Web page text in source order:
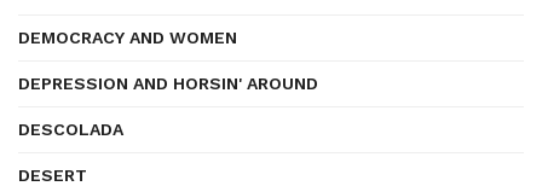
DEMOCRACY AND WOMEN
DEPRESSION AND HORSIN' AROUND
DESCOLADA
DESERT